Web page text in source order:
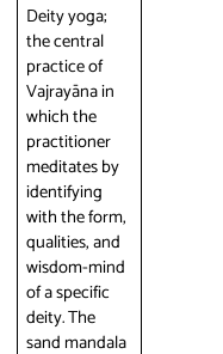
Deity yoga;
the central
practice of
Vajrayāna in
which the
practitioner
meditates by
identifying
with the form,
qualities, and
wisdom-mind
of a specific
deity. The
sand mandala